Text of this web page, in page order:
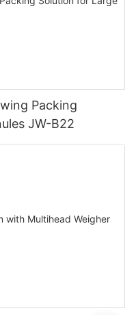
Packing
JW-B22